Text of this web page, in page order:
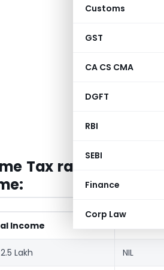
Customs
GST
CA CS CMA
DGFT
RBI
SEBI
Finance
Corp Law
Tax rates under
Income
Lakh NIL